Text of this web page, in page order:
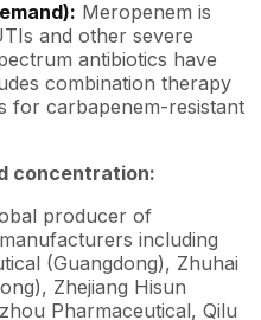
Meropenem is
and other severe
antibiotics have
combination therapy
for carbapenem-resistant
concentration:
producer of
including
(Guangdong), Zhuhai
Zhejiang Hisun
Pharmaceutical, Qilu